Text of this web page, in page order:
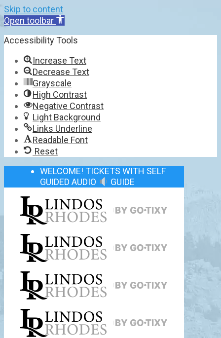
Skip to content
Open toolbar
Accessibility Tools
Increase Text
Decrease Text
Grayscale
High Contrast
Negative Contrast
Light Background
Links Underline
Readable Font
Reset
WELCOME! TICKETS WITH SELF
GUIDED AUDIO
GUIDE